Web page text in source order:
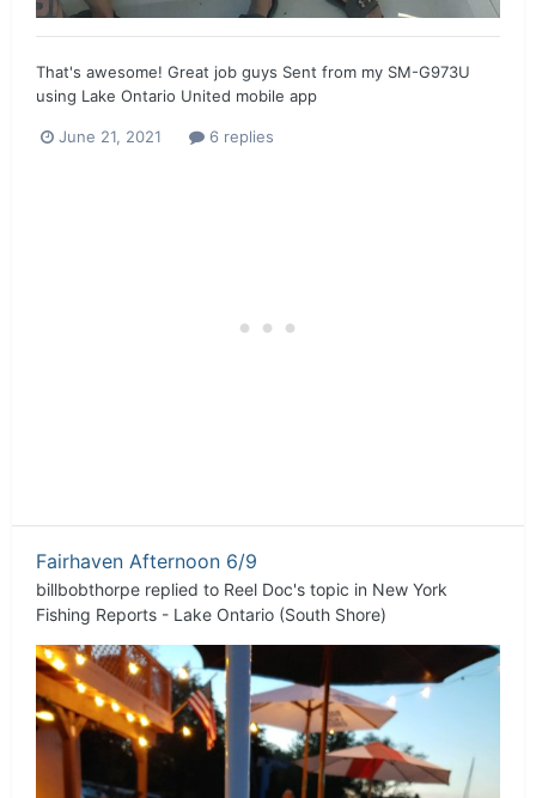
That's awesome! Great job guys Sent from my SM-G973U
using Lake Ontario United mobile app
June 21, 2021 6 replies
Fairhaven Afternoon 6/9
billbobthorpe replied to Reel Doc's topic in New York
Fishing Reports - Lake Ontario (South Shore)